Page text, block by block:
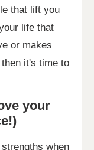
that lift you
life that
or makes
it's time to
your
when